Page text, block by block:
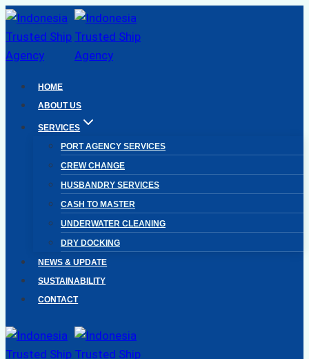
Skip
to
content
HOME
ABOUT US
SERVICES
PORT AGENCY SERVICES
CREW CHANGE
HUSBANDRY SERVICES
CASH TO MASTER
UNDERWATER CLEANING
DRY DOCKING
NEWS & UPDATE
SUSTAINABILITY
CONTACT